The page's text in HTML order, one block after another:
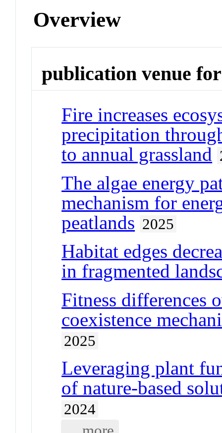
Overview
publication venue for
Fire increases
precipitation
to annual grassland
The algae energy
mechanism for
peatlands 2025
Habitat edges
in fragmented
Fitness differences
coexistence
2025
Leveraging plant
of nature-based
2024